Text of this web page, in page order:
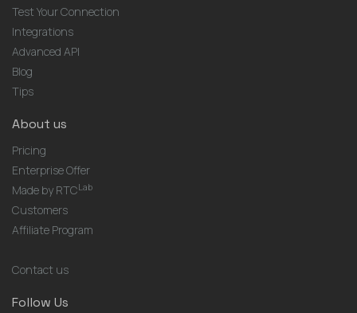
Test Your Connection
Integrations
Advanced API
Blog
Tips
About us
Pricing
Enterprise Offer
Made by RTCLab
Customers
Affiliate Program
Contact us
Follow Us